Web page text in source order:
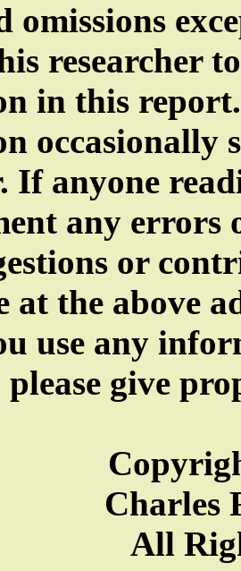
omissions
researcher
in this
occasionally
If anyone
any errors
or
at the above
use any
please give
Charles
All